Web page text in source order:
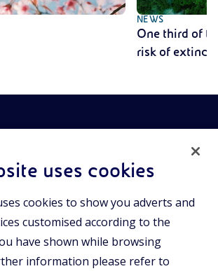
NEWS
One third of
risk of
Discover innovative teaching tools
surf through multimedia content, digital
into major topical issues. Eniscuola is an
uses cookies
cookies to show you adverts and
customised according to the
have shown while browsing
information please refer to